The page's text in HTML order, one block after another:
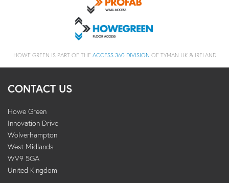
HOWE GREEN IS PART OF THE ACCESS 360 DIVISION OF TYMAN UK & IRELAND
CONTACT US
Howe Green
Innovation Drive
Wolverhampton
West Midlands
WV9 5GA
United Kingdom